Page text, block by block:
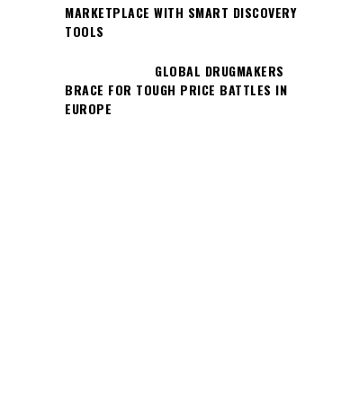
MARKETPLACE WITH SMART DISCOVERY
TOOLS
GLOBAL DRUGMAKERS
BRACE FOR TOUGH PRICE BATTLES IN
EUROPE